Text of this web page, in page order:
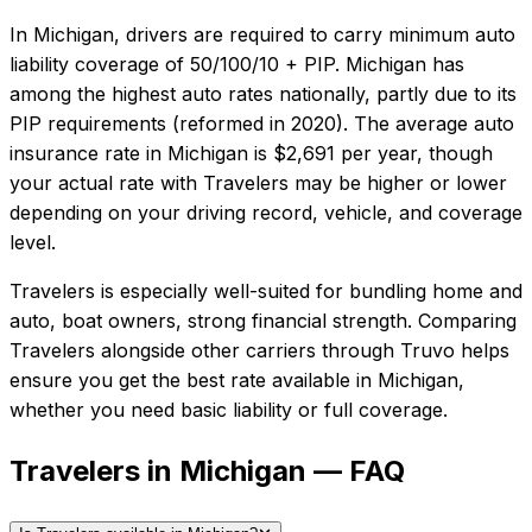
In Michigan, drivers are required to carry minimum auto
liability coverage of 50/100/10 + PIP. Michigan has
among the highest auto rates nationally, partly due to its
PIP requirements (reformed in 2020). The average auto
insurance rate in Michigan is $2,691 per year, though
your actual rate with Travelers may be higher or lower
depending on your driving record, vehicle, and coverage
level.
Travelers is especially well-suited for bundling home and
auto, boat owners, strong financial strength. Comparing
Travelers alongside other carriers through Truvo helps
ensure you get the best rate available in Michigan,
whether you need basic liability or full coverage.
Travelers in Michigan — FAQ